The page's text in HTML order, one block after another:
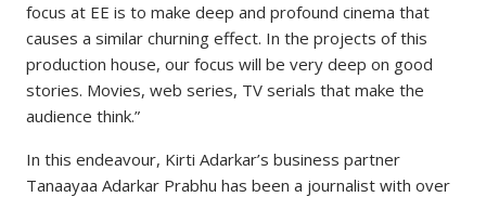
focus at EE is to make deep and profound cinema that
causes a similar churning effect. In the projects of this
production house, our focus will be very deep on good
stories. Movies, web series, TV serials that make the
audience think.”
In this endeavour, Kirti Adarkar’s business partner
Tanaayaa Adarkar Prabhu has been a journalist with over